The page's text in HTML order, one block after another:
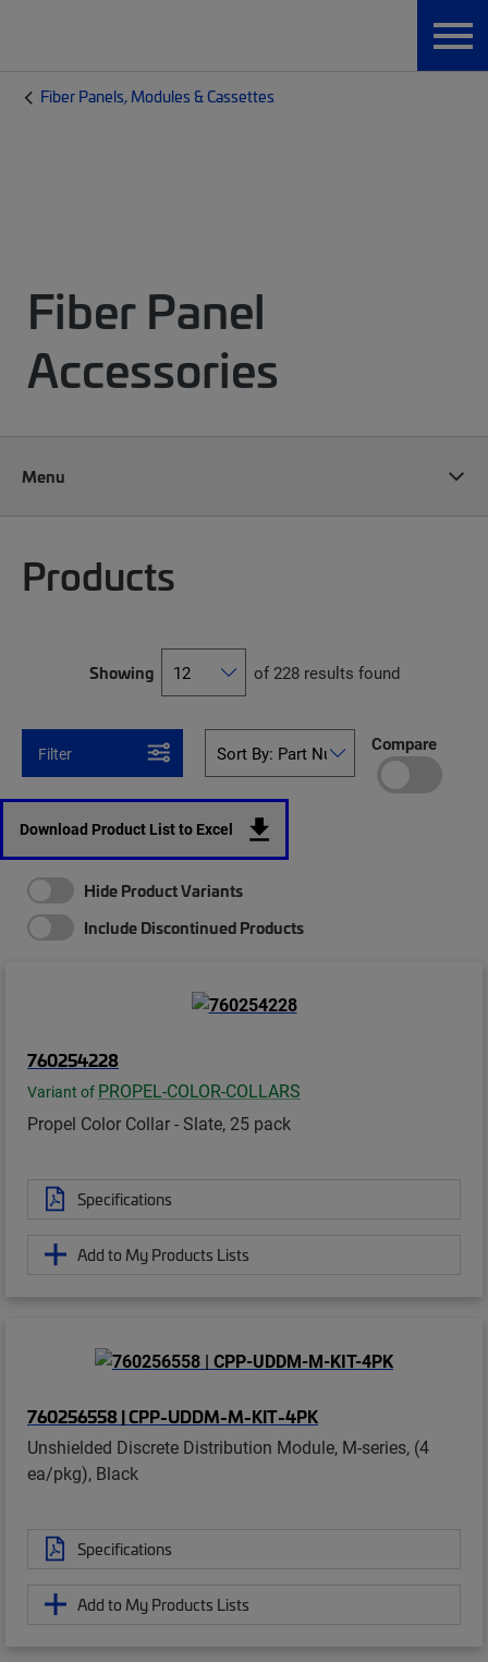
Fiber Panels, Modules & Cassettes
Fiber Panel
Accessories
Menu
Products
Showing of 228 results found
Filter Compare
Download Product List to Excel
Hide Product Variants
Include Discontinued Products
760254228
Variant of PROPEL-COLOR-COLLARS
Propel Color Collar - Slate, 25 pack
Specifications
Add to My Products Lists
760256558 | CPP-UDDM-M-KIT-4PK
Unshielded Discrete Distribution Module, M-series, (4
ea/pkg), Black
Specifications
Add to My Products Lists